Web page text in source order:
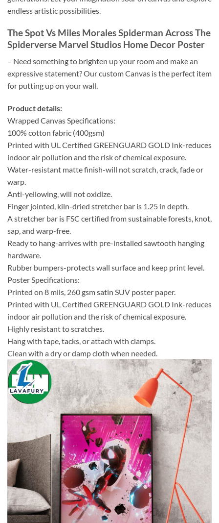
endless artistic possibilities.
The Spot Vs Miles Morales Spiderman Across The
Spiderverse Marvel Studios Home Decor Poster
– Need something to brighten up your room and make an
expressive statement? Our custom Canvas is the perfect item
for putting up on your wall.
Product details:
Wrapped Canvas Specifications:
100% cotton fabric (400gsm)
Printed with UL Certified GREENGUARD GOLD Ink-reduces
indoor air pollution and the risk of chemical exposure.
Water-resistant matte finish-will not scratch, crack, fade or
warp.
Anti-yellowing, will not oxidize.
Finger jointed, kiln-dried stretcher bar is 1.25 in depth.
A stretcher bar is FSC certified from sustainable forests, knot,
sap, and warp-free.
Ready to hang-arrives with pre-installed sawtooth hanging
hardware.
Rubber bumpers-protects wall surface and keep print level.
Poster Specifications:
Printed on 8 mils, 260 gsm satin SUV poster paper.
Printed with UL Certified GREENGUARD GOLD Ink-reduces
indoor air pollution and the risk of chemical exposure.
Highly resistant to scratches.
Hang with tape, tacks, or attach with clamps.
Clean with a dry or damp cloth when needed.